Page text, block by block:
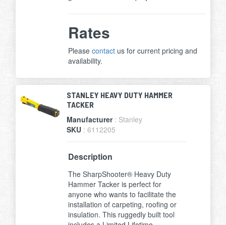
Rates
Pleasecontact us for current pricing and
availability.
STANLEY HEAVY DUTY HAMMER
TACKER
Manufacturer : Stanley
SKU : 6112205
Description
The SharpShooter® Heavy Duty
Hammer Tacker is perfect for
anyone who wants to facilitate the
installation of carpeting, roofing or
insulation. This ruggedly built tool